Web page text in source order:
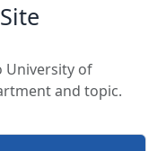
University of
and topic.